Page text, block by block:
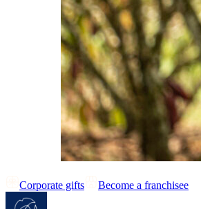
Corporate gifts Become a franchisee